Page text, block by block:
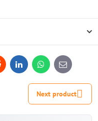
LinkedInWhatsApp
E-
mail
Next product